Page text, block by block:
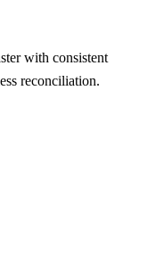
with consistent
reconciliation.